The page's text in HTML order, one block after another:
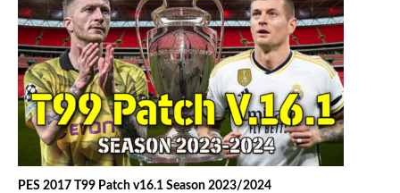
PES 2017 T99 Patch v16.1 Season 2023/2024